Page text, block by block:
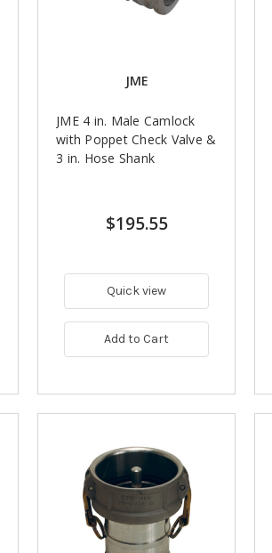
JME
JME 4 in. Male Camlock
with Poppet Check Valve &
3 in. Hose Shank
$195.55
Quick view
Add to Cart